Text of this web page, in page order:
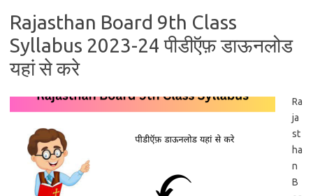
Rajasthan Board 9th Class
Syllabus 2023-24 पीडीऍफ़ डाऊनलोड
यहां से करे
Ra
ja
st
ha
n
B